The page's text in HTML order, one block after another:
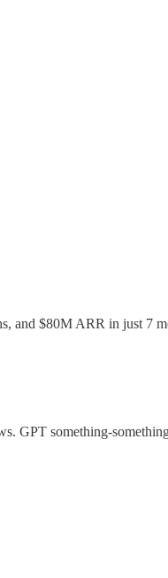
and $80M ARR in just 7
GPT something-